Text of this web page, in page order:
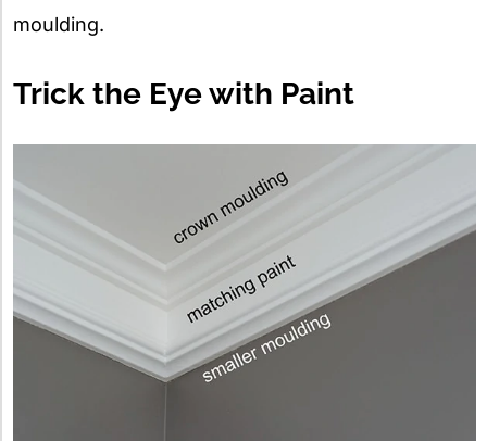
moulding.
Trick the Eye with Paint